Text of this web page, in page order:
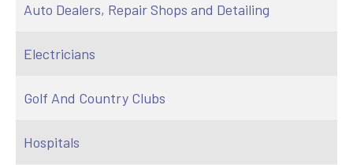
Auto Dealers, Repair Shops and Detailing
Electricians
Golf And Country Clubs
Hospitals